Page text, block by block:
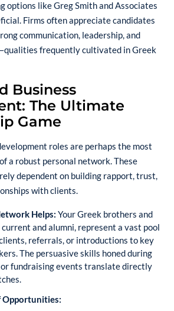
options likeGreg Smith and Associates
Firms often appreciate candidates
communication, leadership, and
frequently cultivated in Greek
Business
The Ultimate
Game
roles are perhaps the most
a robust personal network. These
dependent on building rapport, trust,
with clients.
Helps: Your Greek brothers and
and alumni, represent a vast pool
referrals, or introductions to key
The persuasive skills honed during
fundraising events translate directly
Opportunities: